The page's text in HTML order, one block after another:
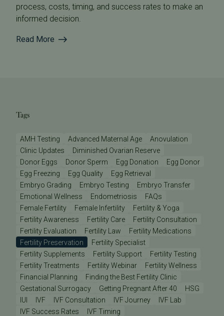
process, costs, timing, and success rates to make an
informed decision.
Read More
Tags
AMH Testing Advanced Maternal Age
Anovulation
Clinic Updates
Diminished Ovarian Reserve
Donor Eggs
Donor Sperm Egg Donation
Egg Donor
Egg Freezing
Egg Quality
Egg Retrieval
Embryo Grading
Embryo Testing
Embryo Transfer
Emotional Wellness
Endometriosis
FAQs
Female Fertility
Female Infertility
Fertility & Yoga
Fertility Awareness
Fertility Care
Fertility Consultation
Fertility Evaluation
Fertility Law
Fertility Medications
Fertility Preservation
Fertility Specialist
Fertility Supplements
Fertility Support
Fertility Testing
Fertility Treatments
Fertility Webinar
Fertility Wellness
Financial Planning
Finding the Best Fertility Clinic
Gestational Surrogacy
Getting Pregnant After 40
HSG
IUI
IVF IVF Consultation IVF Journey
IVF Lab
IVF Success Rates
IVF Timing